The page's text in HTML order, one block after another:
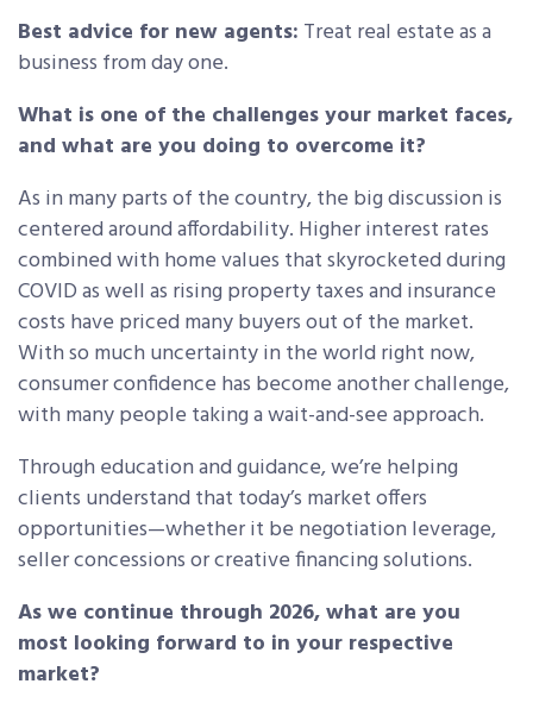
Best advice for new agents: Treat real estate as a
business from day one.
What is one of the challenges your market faces,
and what are you doing to overcome it?
As in many parts of the country, the big discussion is
centered around affordability. Higher interest rates
combined with home values that skyrocketed during
COVID as well as rising property taxes and insurance
costs have priced many buyers out of the market.
With so much uncertainty in the world right now,
consumer confidence has become another challenge,
with many people taking a wait-and-see approach.
Through education and guidance, we’re helping
clients understand that today’s market offers
opportunities—whether it be negotiation leverage,
seller concessions or creative financing solutions.
As we continue through 2026, what are you
most looking forward to in your respective
market?